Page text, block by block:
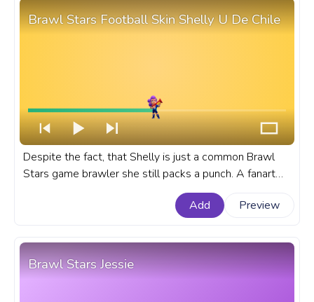
Brawl Stars Football Skin Shelly U De Chile
Despite the fact, that Shelly is just a common Brawl
Stars game brawler she still packs a punch. A fanart
Brawl Stars progress bar for YouTube with Soccer
Add Preview
Brawl Stars Jessie